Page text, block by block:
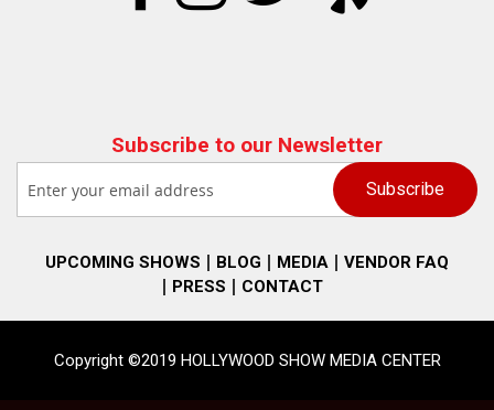
Subscribe to our Newsletter
UPCOMING SHOWS BLOG MEDIA
VENDOR FAQ
PRESS
CONTACT
Copyright ©2019 HOLLYWOOD SHOW MEDIA CENTER